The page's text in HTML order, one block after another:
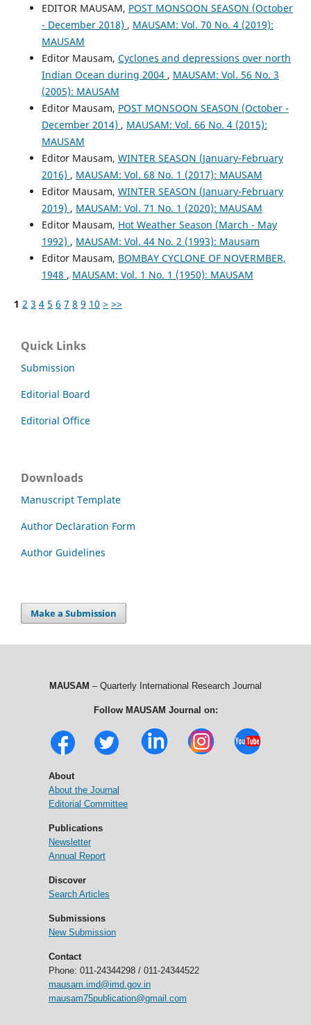
EDITOR MAUSAM, POST MONSOON SEASON (October
- December 2018) , MAUSAM: Vol. 70 No. 4 (2019):
MAUSAM
Editor Mausam, Cyclones and depressions over north
Indian Ocean during 2004 , MAUSAM: Vol. 56 No. 3
(2005): MAUSAM
Editor Mausam, POST MONSOON SEASON (October -
December 2014) , MAUSAM: Vol. 66 No. 4 (2015):
MAUSAM
Editor Mausam, WINTER SEASON (January-February
2016) , MAUSAM: Vol. 68 No. 1 (2017): MAUSAM
Editor Mausam, WINTER SEASON (January-February
2019) , MAUSAM: Vol. 71 No. 1 (2020): MAUSAM
Editor Mausam, Hot Weather Season (March - May
1992) , MAUSAM: Vol. 44 No. 2 (1993): Mausam
Editor Mausam, BOMBAY CYCLONE OF NOVERMBER,
1948 , MAUSAM: Vol. 1 No. 1 (1950): MAUSAM
1 2 3 4 5 6 7 8 9 10 > >>
Quick Links
Submission
Editorial Board
Editorial Office
Downloads
Manuscript Template
Author Declaration Form
Author Guidelines
Make a Submission
MAUSAM – Quarterly International Research Journal
Follow MAUSAM Journal on:
About
About the Journal
Editorial Committee
Publications
Newsletter
Annual Report
Discover
Search Articles
Submissions
New Submission
Contact
Phone: 011-24344298 / 011-24344522
mausam.imd@imd.gov.in
mausam75publication@gmail.com